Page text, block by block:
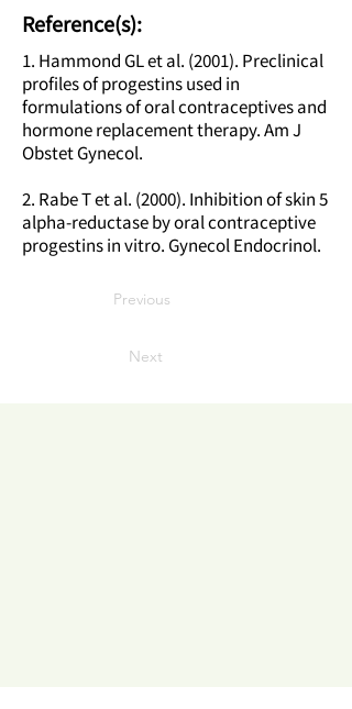
Reference(s):
1. Hammond GL et al. (2001). Preclinical
profiles of progestins used in
formulations of oral contraceptives and
hormone replacement therapy. Am J
Obstet Gynecol.
2. Rabe T et al. (2000). Inhibition of skin 5
alpha-reductase by oral contraceptive
progestins in vitro. Gynecol Endocrinol.
Previous
Next